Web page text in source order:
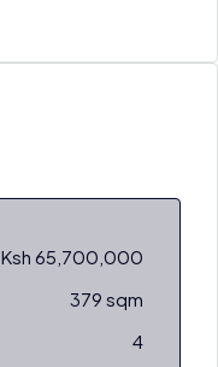
Ksh 65,700,000
379 sqm
4